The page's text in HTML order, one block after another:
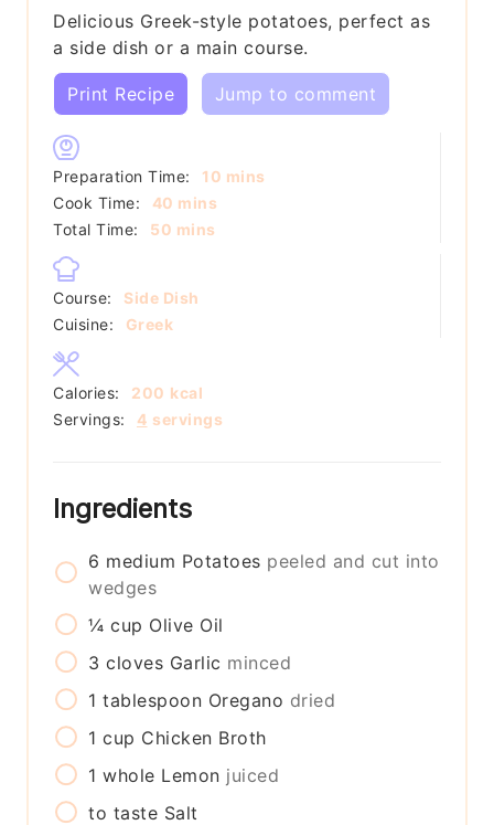
Delicious Greek-style potatoes, perfect as
a side dish or a main course.
Print Recipe Jump to comment
Preparation Time: 10 minutes
mins
Cook Time:
40 minutes
mins
Total Time:
50 minutes
mins
Course:
Side Dish
Cuisine:
Greek
Servings: 4 servings
Calories: 200 kcal
Ingredients
6 medium Potatoes peeled and cut into
wedges
¼ cup Olive Oil
3 cloves Garlic minced
1 tablespoon Oregano dried
1 cup Chicken Broth
1 whole Lemon juiced
to taste Salt